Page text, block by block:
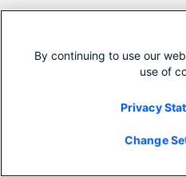
By continuing to use our
use of
Privacy
Change